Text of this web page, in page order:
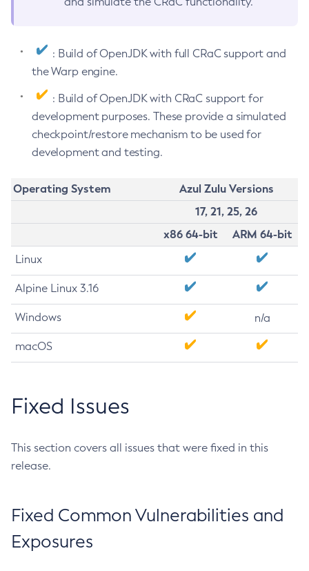
: Build of OpenJDK with full CRaC support and
the Warp engine.
: Build of OpenJDK with CRaC support for
development purposes. These provide a simulated
checkpoint/restore mechanism to be used for
development and testing.
Operating System
Azul Zulu Versions
17, 21, 25, 26
x86 64-bit
ARM 64-bit
Linux
Alpine Linux 3.16
Windows n/a
macOS
Fixed Issues
This section covers all issues that were fixed in this
release.
Fixed Common Vulnerabilities and
Exposures